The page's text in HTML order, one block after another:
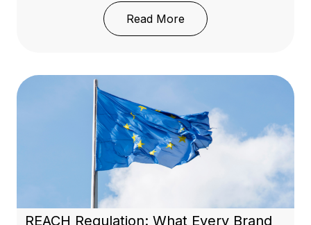
Read More: Pet Toy Safety in
REACH Regulation: What Every Brand